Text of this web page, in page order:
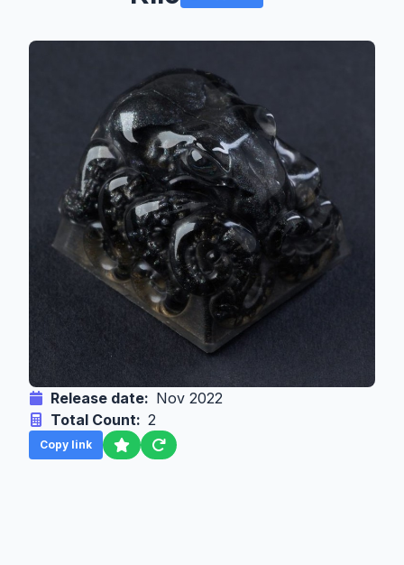
Release date: Nov 2022
Total Count: 2
Copy link